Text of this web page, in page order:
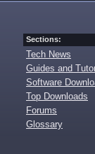
Sections:
Tech News
Guides and
Software
Top Downloads
Forums
Glossary